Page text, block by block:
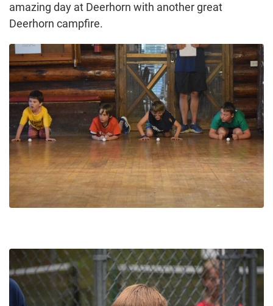
amazing day at Deerhorn with another great
Deerhorn campfire.